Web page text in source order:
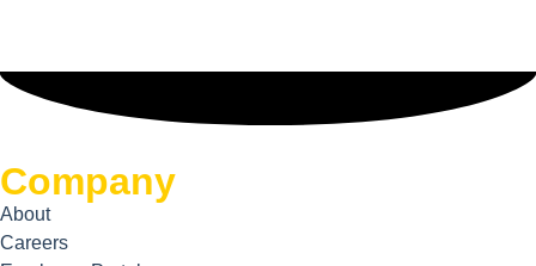
Company
About
Careers